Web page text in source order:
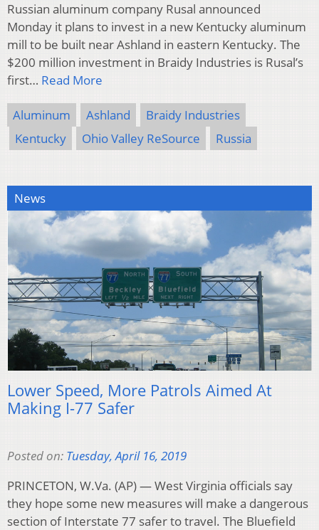
Russian aluminum company Rusal announced
Monday it plans to invest in a new Kentucky aluminum
mill to be built near Ashland in eastern Kentucky. The
$200 million investment in Braidy Industries is Rusal’s
first… Read More
Aluminum Ashland
Braidy Industries
Kentucky
Ohio Valley ReSource Russia
News
Lower Speed, More Patrols Aimed At
Making I-77 Safer
Posted on: Tuesday, April 16, 2019
PRINCETON, W.Va. (AP) — West Virginia officials say
they hope some new measures will make a dangerous
section of Interstate 77 safer to travel. The Bluefield